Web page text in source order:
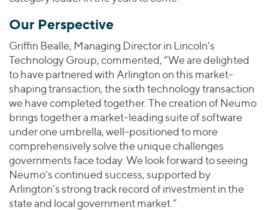
Our Perspective
Griffin Bealle, Managing Director in Lincoln’s
Technology Group, commented, “We are delighted
to have partnered with Arlington on this market-
shaping transaction, the sixth technology transaction
we have completed together. The creation of Neumo
brings together a market-leading suite of software
under one umbrella, well-positioned to more
comprehensively solve the unique challenges
governments face today. We look forward to seeing
Neumo’s continued success, supported by
Arlington’s strong track record of investment in the
state and local government market.”